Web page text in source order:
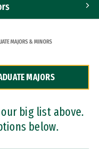
MAJORS & MINORS
MAJORS
big list above.
below.